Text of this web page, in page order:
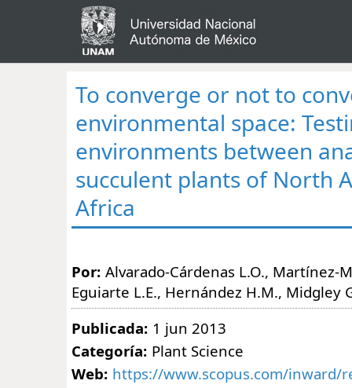
To converge or not to
environmental space:
environments between
succulent plants of North
Africa
Por: Alvarado-Cárdenas L.O., Martínez-
Eguiarte L.E., Hernández H.M., Midgley
Publicada: 1 jun 2013
Categoría: Plant Science
Web: https://www.scopus.com/inward/